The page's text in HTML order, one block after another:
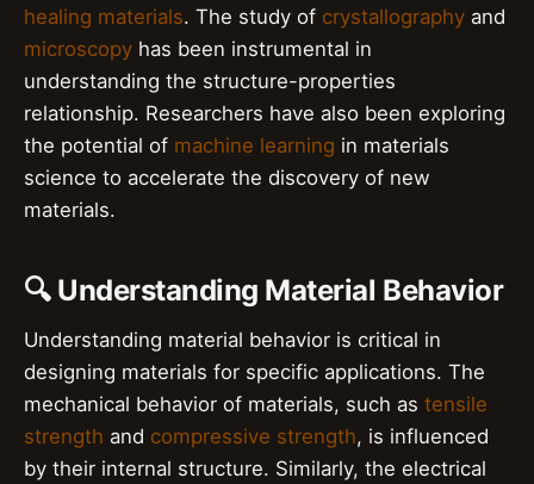
healing materials. The study of crystallography and
microscopy has been instrumental in
understanding the structure-properties
relationship. Researchers have also been exploring
the potential of machine learning in materials
science to accelerate the discovery of new
materials.
🔍 Understanding Material Behavior
Understanding material behavior is critical in
designing materials for specific applications. The
mechanical behavior of materials, such as tensile
strength and compressive strength, is influenced
by their internal structure. Similarly, the electrical